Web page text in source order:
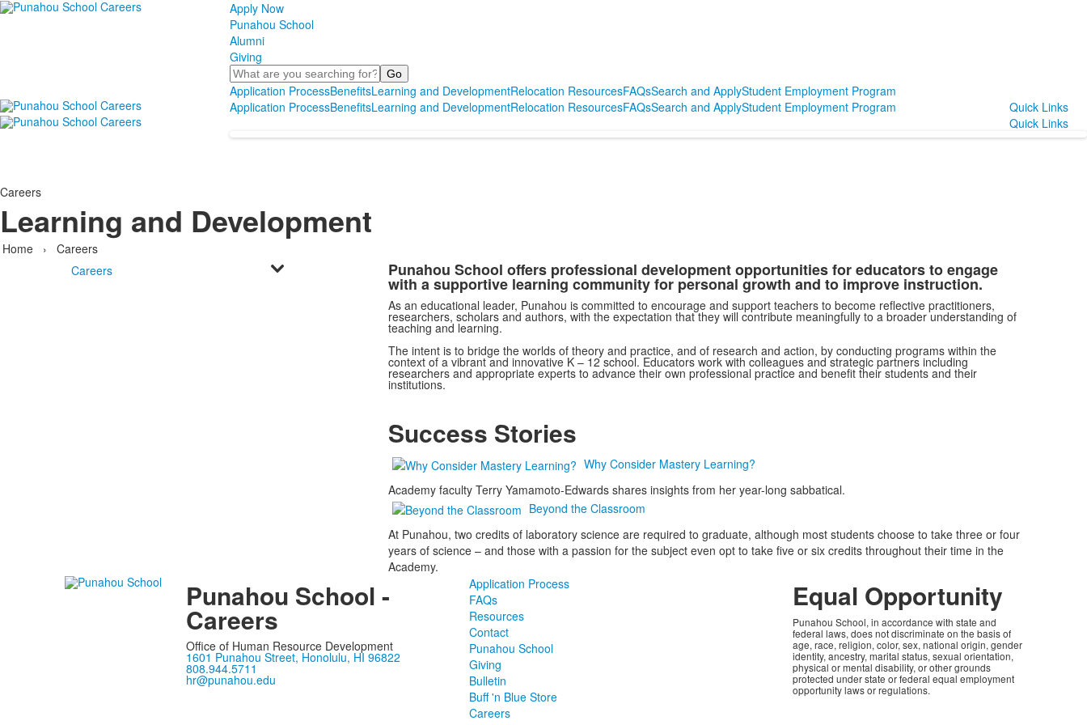
Apply Now
Punahou School
Alumni
Giving
Search
Application ProcessBenefitsLearning and DevelopmentRelocation ResourcesFAQsSearch and ApplyStudent Employment Program
Application ProcessBenefitsLearning and DevelopmentRelocation ResourcesFAQsSearch and ApplyStudent Employment Program
Quick Links
Quick Links
Careers
Learning and Development
Home ›
Careers
Careers
Punahou School offers professional development opportunities for educators to engage
with a supportive learning community for personal growth and to improve instruction.
As an educational leader, Punahou is committed to encourage and support teachers to become reflective practitioners,
researchers, scholars and authors, with the expectation that they will contribute meaningfully to a broader understanding of
teaching and learning.
The intent is to bridge the worlds of theory and practice, and of research and action, by conducting programs within the
context of a vibrant and innovative K – 12 school. Educators work with colleagues and strategic partners including
researchers and appropriate experts to advance their own professional practice and benefit their students and their
institutions.
Success Stories
Why Consider Mastery Learning?
Academy faculty Terry Yamamoto-Edwards shares insights from her year-long sabbatical.
Beyond the Classroom
At Punahou, two credits of laboratory science are required to graduate, although most students choose to take three or four
years of science – and those with a passion for the subject even opt to take five or six credits throughout their time in the
Academy.
Punahou School -
Careers
Office of Human Resource Development
1601 Punahou Street, Honolulu, HI 96822
808.944.5711
hr@punahou.edu
Application Process
FAQs
Resources
Contact
Punahou School
Giving
Bulletin
Buff 'n Blue Store
Careers
Equal Opportunity
Punahou School, in accordance with state and
federal laws, does not discriminate on the basis of
age, race, religion, color, sex, national origin, gender
identity, ancestry, marital status, sexual orientation,
physical or mental disability, or other grounds
protected under state or federal equal employment
opportunity laws or regulations.